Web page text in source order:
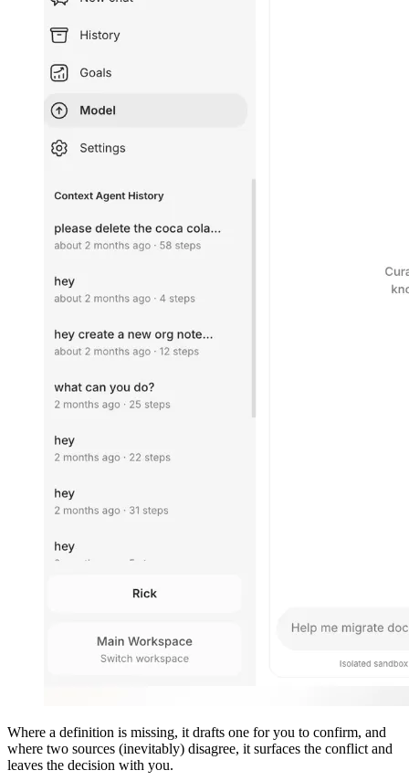
Where a definition is missing, it drafts one for you to confirm, and
where two sources (inevitably) disagree, it surfaces the conflict and
leaves the decision with you.